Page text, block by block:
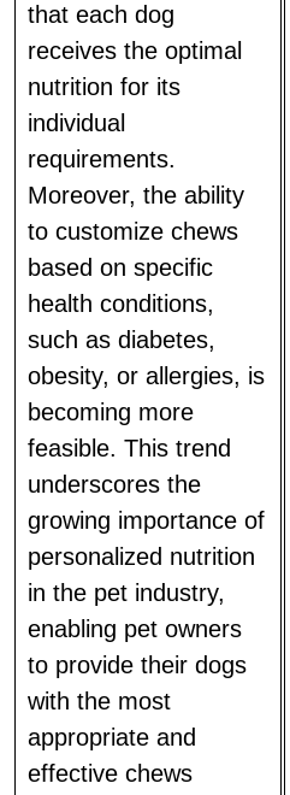
that each dog
receives the optimal
nutrition for its
individual
requirements.
Moreover, the ability
to customize chews
based on specific
health conditions,
such as diabetes,
obesity, or allergies, is
becoming more
feasible. This trend
underscores the
growing importance of
personalized nutrition
in the pet industry,
enabling pet owners
to provide their dogs
with the most
appropriate and
effective chews